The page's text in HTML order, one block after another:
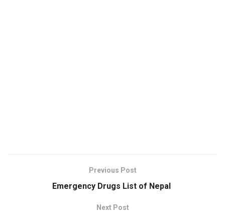
Previous Post
Emergency Drugs List of Nepal
Next Post